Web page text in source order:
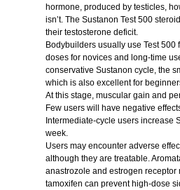
hormone, produced by testicles,
isn’t. The Sustanon Test 500 steroid
their testosterone deficit.
Bodybuilders usually use Test 500
doses for novices and long-time
conservative Sustanon cycle, the
which is also excellent for
At this stage, muscular gain and
Few users will have negative
Intermediate-cycle users increase
week.
Users may encounter adverse
although they are treatable.
anastrozole and estrogen receptor
tamoxifen can prevent high-dose